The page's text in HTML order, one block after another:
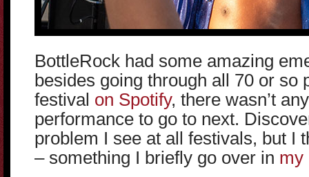
BottleRock had some amazing
besides going through all 70 or so
festival on Spotify, there wasn’t
performance to go to next.
problem I see at all festivals, but I
– something I briefly go over in my